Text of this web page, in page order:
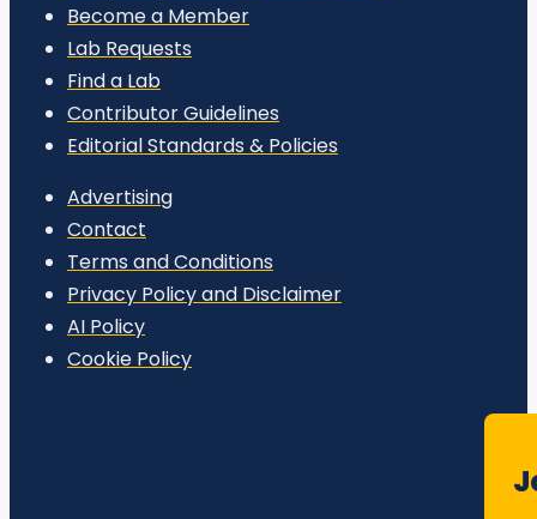
Become a Member
Lab Requests
Find a Lab
Contributor Guidelines
Editorial Standards & Policies
Advertising
Contact
Terms and Conditions
Privacy Policy and Disclaimer
AI Policy
Cookie Policy